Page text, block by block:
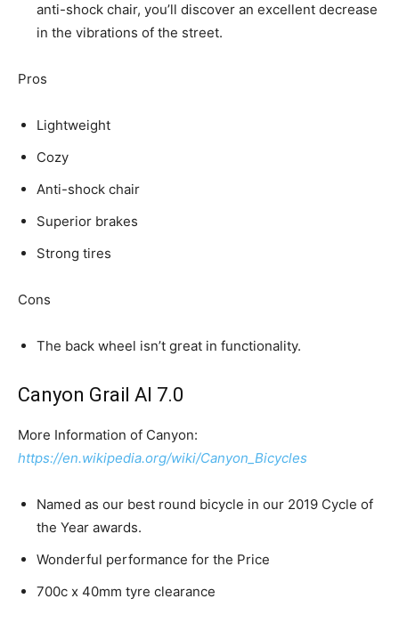
anti-shock chair, you’ll discover an excellent decrease
in the vibrations of the street.
Pros
Lightweight
Cozy
Anti-shock chair
Superior brakes
Strong tires
Cons
The back wheel isn’t great in functionality.
Canyon Grail Al 7.0
More Information of Canyon:
https://en.wikipedia.org/wiki/Canyon_Bicycles
Named as our best round bicycle in our 2019 Cycle of
the Year awards.
Wonderful performance for the Price
700c x 40mm tyre clearance